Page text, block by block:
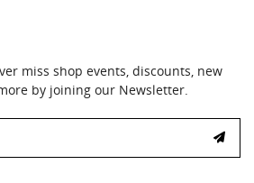
miss shop events, discounts, new
by joining our Newsletter.